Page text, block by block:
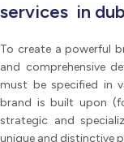
services in
To create a powerful
and comprehensive
must be specified in
brand is built upon
strategic and
unique and distinctive